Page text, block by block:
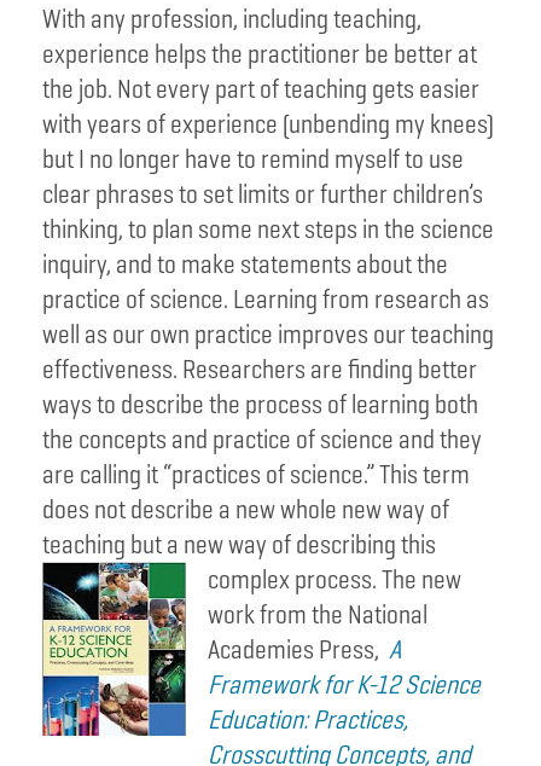
With any profession, including teaching,
experience helps the practitioner be better at
the job. Not every part of teaching gets easier
with years of experience (unbending my knees)
but I no longer have to remind myself to use
clear phrases to set limits or further children’s
thinking, to plan some next steps in the science
inquiry, and to make statements about the
practice of science. Learning from research as
well as our own practice improves our teaching
effectiveness. Researchers are finding better
ways to describe the process of learning both
the concepts and practice of science and they
are calling it “practices of science.” This term
does not describe a new whole new way of
teaching but a new way of describing this
complex process.The new
work from the National
Academies Press, A
Framework for K-12 Science
Education: Practices,
Crosscutting Concepts, and